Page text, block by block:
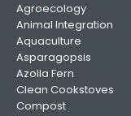
Agroecology
Animal Integration
Aquaculture
Asparagopsis
Azolla Fern
Clean Cookstoves
Compost